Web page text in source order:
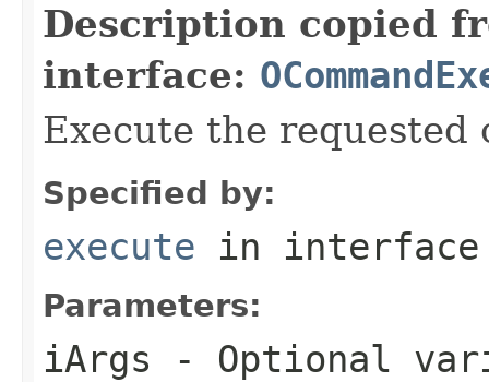
Description copied
interface:
Execute the requested
Specified by:
execute in
Parameters:
iArgs - Optional